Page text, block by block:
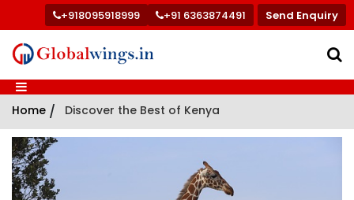
+918095918999 +91 6363874491 Send Enquiry
Home / Discover the Best of Kenya